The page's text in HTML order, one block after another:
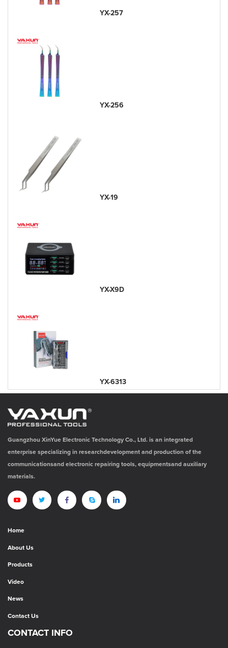
YX-257
YX-256
YX-19
YX-X9D
YX-6313
Guangzhou XinYue Electronic Technology Co., Ltd. is an integrated
enterprise specializing in researchdevelopment and production of the
communicationsand electronic repairing tools, equipmentsand auxiliary
materials.
Home
About Us
Products
Video
News
Contact Us
CONTACT INFO